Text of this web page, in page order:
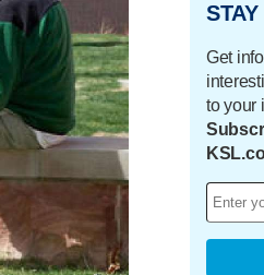
Get
to your